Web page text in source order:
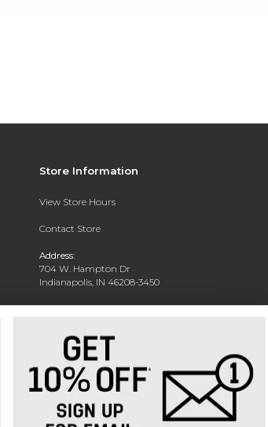
Store Information
View Store Hours
Contact Store
Address:
704 W. Hampton Dr
Indianapolis, IN 46208-3450
Phone: (317) 940-9228